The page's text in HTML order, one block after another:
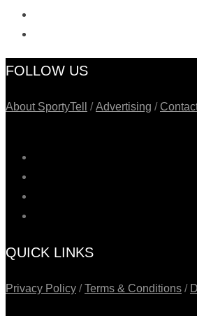
FOLLOW US
About SportyTell /Advertising /
QUICK LINKS
Privacy Policy /Terms & Conditions /